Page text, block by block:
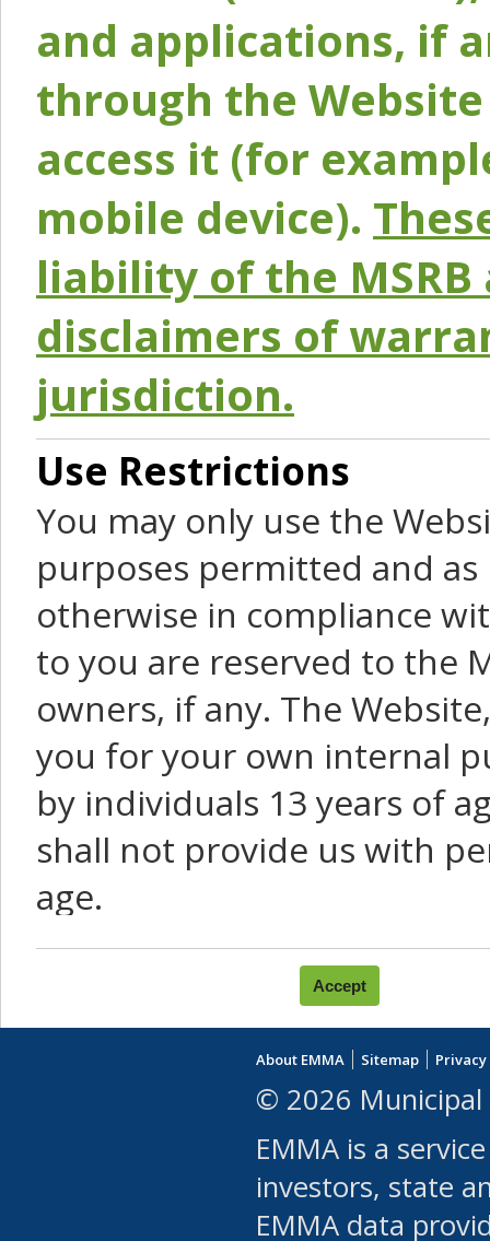
and applications, if
through the
access it (for
mobile device).
liability of the
disclaimers of
jurisdiction.
Use Restrictions
You may only use the
purposes permitted and
otherwise in compliance
to you are reserved to the
owners, if any. The
you for your own internal
by individuals 13 years of
shall not provide us with
age.
You agree that you will not:
use Content or Services
leased, furnished,
(either commercially or
use or allow others to
robot or similar
About EMMA Sitemap
© 2026 Municipal
EMMA is a
investors, state
EMMA data